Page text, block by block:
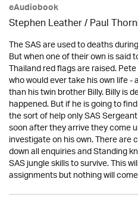
eAudiobook
Stephen Leather/Paul
The SAS are used to deaths
But when one of their own is said
Thailand red flags are raised.
who would ever take his own life
than his twin brother Billy. Billy is
happened. But if he is going to
the sort of help only SAS
soon after they arrive they come
investigate on his own. There
down all enquiries and Standing
SAS jungle skills to survive. This
assignments but nothing will